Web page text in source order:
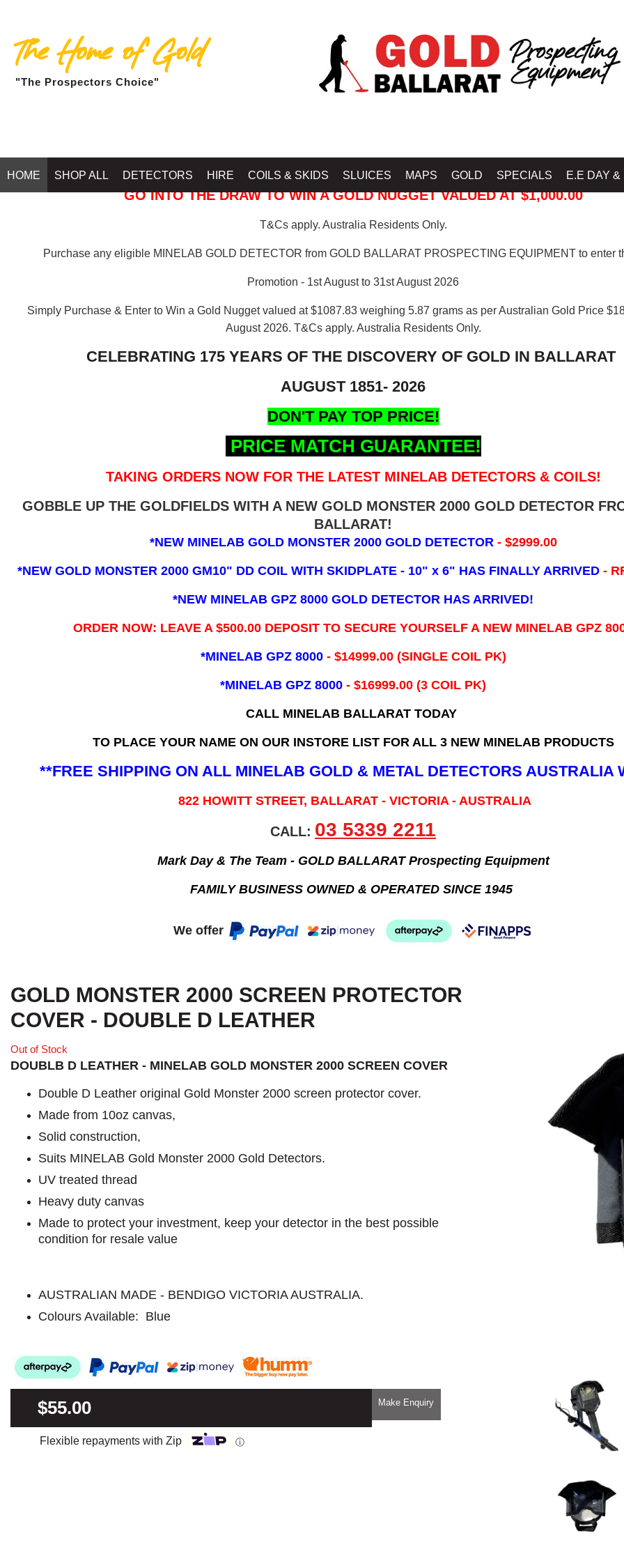
The Home of Gold
"The Prospectors Choice"
HOME SHOP ALL DETECTORS HIRE COILS & SKIDS SLUICES MAPS GOLD SPECIALS E.E DAY &
GO INTO THE DRAW TO WIN A GOLD NUGGET VALUED AT $1,000.00
T&Cs apply. Australia Residents Only.
Purchase any eligible MINELAB GOLD DETECTOR from GOLD BALLARAT PROSPECTING EQUIPMENT to enter
Promotion - 1st August to 31st August 2026
Simply Purchase & Enter to Win a Gold Nugget valued at $1087.83 weighing 5.87 grams as per Australian Gold Price
August 2026. T&Cs apply. Australia Residents Only.
CELEBRATING 175 YEARS OF THE DISCOVERY OF GOLD IN BALLARAT
AUGUST 1851- 2026
DON'T PAY TOP PRICE!
PRICE MATCH GUARANTEE!
TAKING ORDERS NOW FOR THE LATEST MINELAB DETECTORS & COILS!
GOBBLE UP THE GOLDFIELDS WITH A NEW GOLD MONSTER 2000 GOLD DETECTOR
BALLARAT!
*NEW MINELAB GOLD MONSTER 2000 GOLD DETECTOR - $2999.00
*NEW GOLD MONSTER 2000 GM10" DD COIL WITH SKIDPLATE - 10" x 6" HAS FINALLY ARRIVED -
*NEW MINELAB GPZ 8000 GOLD DETECTOR HAS ARRIVED!
ORDER NOW: LEAVE A $500.00 DEPOSIT TO SECURE YOURSELF A NEW MINELAB GPZ
*MINELAB GPZ 8000 - ​$14999.00 (SINGLE COIL PK)
*MINELAB GPZ 8000 - $16999.00 (3 COIL PK)
CALL MINELAB BALLARAT TODAY
TO PLACE YOUR NAME ON OUR INSTORE LIST FOR ALL 3 NEW MINELAB PRODUCTS
**FREE SHIPPING ON ALL MINELAB GOLD & METAL DETECTORS AUSTRALIA
822 HOWITT STREET, BALLARAT - VICTORIA - AUSTRALIA
CALL: 03 5339 2211
Mark Day & The Team - GOLD BALLARAT Prospecting Equipment
FAMILY BUSINESS OWNED & OPERATED SINCE 1945
We offer
GOLD MONSTER 2000 SCREEN PROTECTOR
COVER - DOUBLE D LEATHER
Out of Stock
DOUBLB D LEATHER - MINELAB GOLD MONSTER 2000 SCREEN COVER
Double D Leather original Gold Monster 2000 screen protector cover.
Made from 10oz canvas,
Solid construction,
Suits MINELAB Gold Monster 2000 Gold Detectors.
UV treated thread
Heavy duty canvas
Made to protect your investment, keep your detector in the best possible
condition for resale value
AUSTRALIAN MADE - BENDIGO VICTORIA AUSTRALIA.
Colours Available: Blue
$55.00 Make Enquiry
Flexible repayments with Zip ⓘ